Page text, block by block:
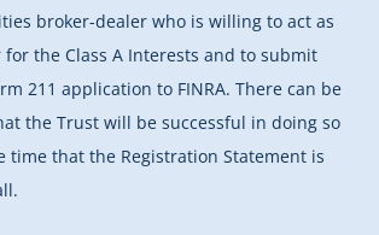
broker-dealer who is willing to act as
for the Class A Interests and to submit
211 application to FINRA. There can be
the Trust will be successful in doing so
time that the Registration Statement is